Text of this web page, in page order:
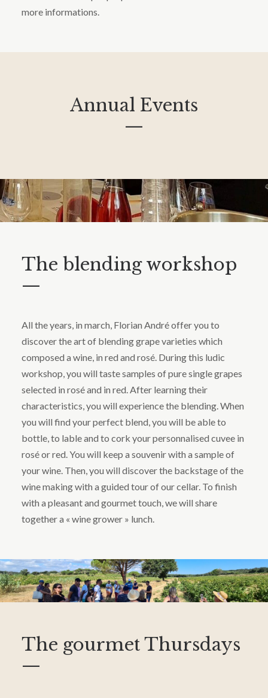
more informations.
Annual Events
—
The blending workshop
—
All the years, in march, Florian André offer you to
discover the art of blending grape varieties which
composed a wine, in red and rosé. During this ludic
workshop, you will taste samples of pure single grapes
selected in rosé and in red. After learning their
characteristics, you will experience the blending. When
you will find your perfect blend, you will be able to
bottle, to lable and to cork your personnalised cuvee in
rosé or red. You will keep a souvenir with a sample of
your wine. Then, you will discover the backstage of the
wine making with a guided tour of our cellar. To finish
with a pleasant and gourmet touch, we will share
together a « wine grower » lunch.
The gourmet Thursdays
—